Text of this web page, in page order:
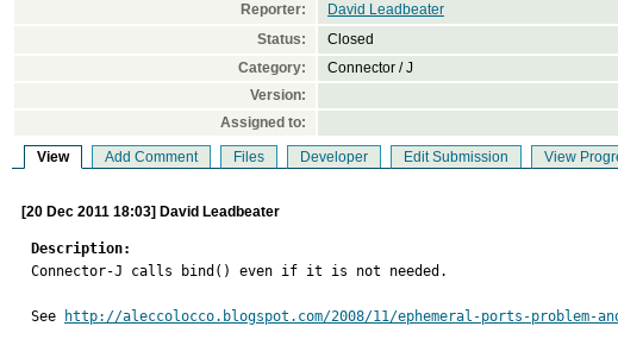
Reporter:
David Leadbeater
Status:
Closed
Category:
Connector / J
Version:
Assigned to:
View Add Comment Files Developer Edit Submission View
[20 Dec 2011 18:03] David Leadbeater
Description:
Connector-J calls bind() even if it is not needed.
See http://aleccolocco.blogspot.com/2008/11/ephemeral-ports-problem-